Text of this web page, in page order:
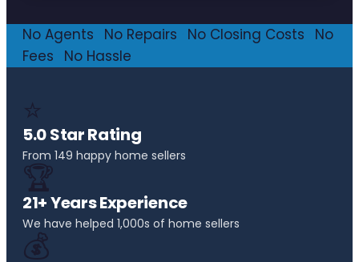
No Agents No Repairs No Closing Costs
No
Fees
No Hassle
⭐
5.0 Star Rating
From 149 happy home sellers
🏆
21+ Years Experience
We have helped 1,000s of home sellers
💰